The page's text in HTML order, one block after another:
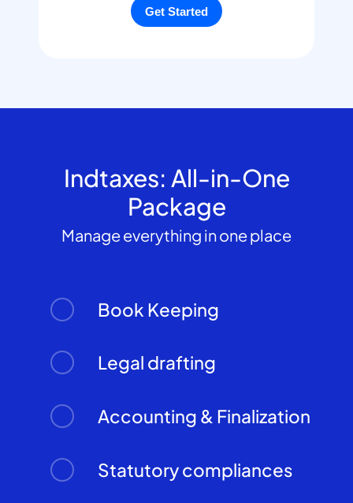
Indtaxes: All-in-One
Package
Manage everything in one place
Book Keeping
Legal drafting
Accounting & Finalization
Statutory compliances